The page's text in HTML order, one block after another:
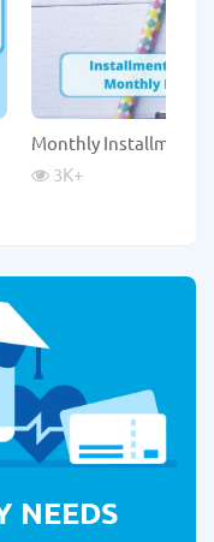
Monthly Installment
3K+
NEEDS